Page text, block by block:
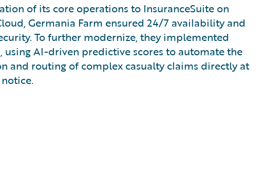
of its core operations to InsuranceSuite on
Germania Farm ensured 24/7 availability and
To further modernize, they implemented
using AI-driven predictive scores to automate the
and routing of complex casualty claims directly at